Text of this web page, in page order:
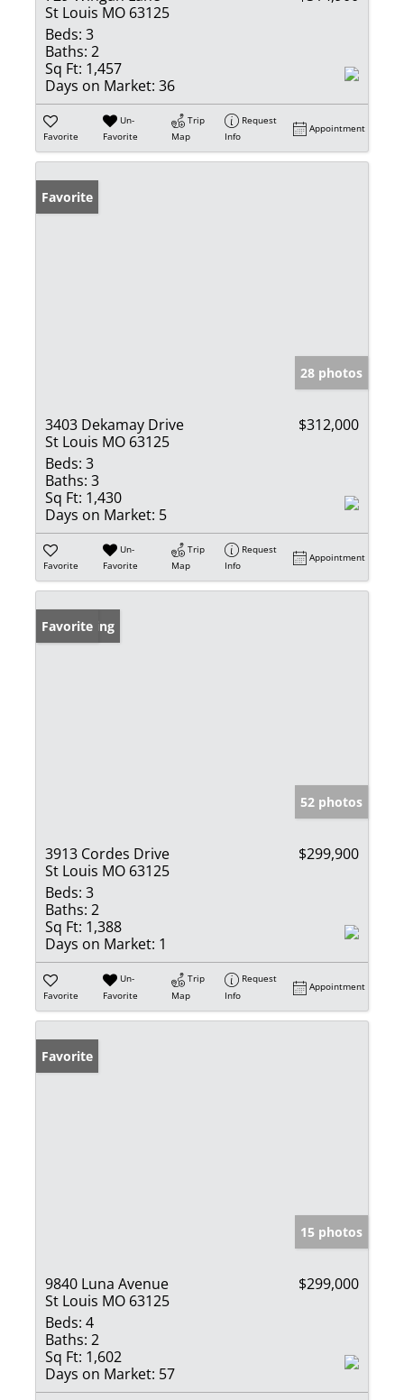
St Louis MO 63125
Beds: 3
Baths: 2
Sq Ft: 1,457
Days on Market: 36
Favorite
Un-
Favorite
Trip
Map
Request
Info
Appointment
Favorite
28 photos
3403 Dekamay Drive
St Louis MO 63125
$312,000
Beds: 3
Baths: 3
Sq Ft: 1,430
Days on Market: 5
Favorite
Un-
Favorite
Trip
Map
Request
Info
Appointment
New Listing
Favorite
52 photos
3913 Cordes Drive
St Louis MO 63125
$299,900
Beds: 3
Baths: 2
Sq Ft: 1,388
Days on Market: 1
Favorite
Un-
Favorite
Trip
Map
Request
Info
Appointment
Favorite
15 photos
9840 Luna Avenue
St Louis MO 63125
$299,000
Beds: 4
Baths: 2
Sq Ft: 1,602
Days on Market: 57